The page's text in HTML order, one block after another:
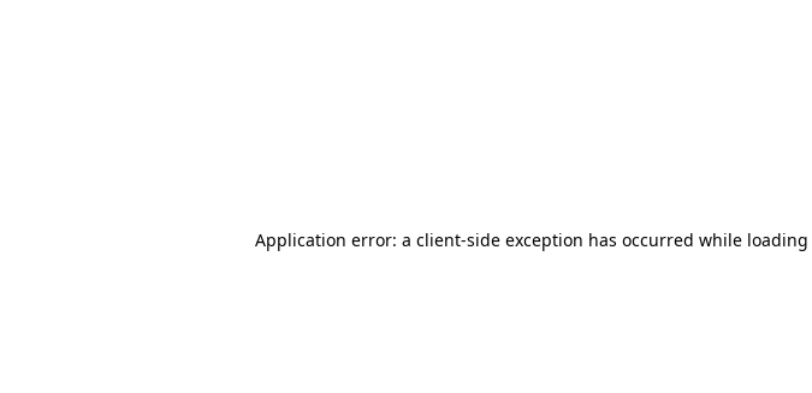
Application error: a client-side exception has occurred while loading